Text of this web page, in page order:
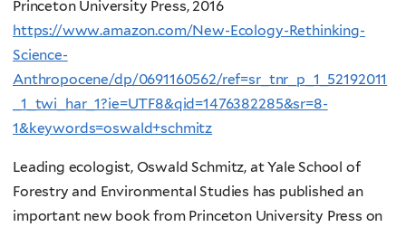
Princeton University Press, 2016
https://www.amazon.com/New-Ecology-Rethinking-
Science-
Anthropocene/dp/0691160562/ref=sr_tnr_p_1_52192011
_1_twi_har_1?ie=UTF8&qid=1476382285&sr=8-
1&keywords=oswald+schmitz
Leading ecologist, Oswald Schmitz, at Yale School of
Forestry and Environmental Studies has published an
important new book from Princeton University Press on